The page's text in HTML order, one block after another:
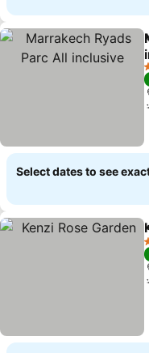
Select dates to see